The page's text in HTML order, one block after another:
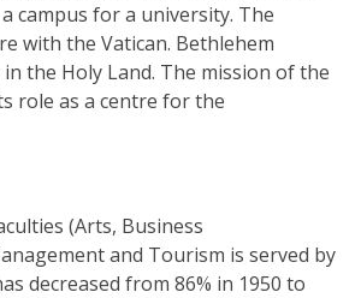
campus for a university. The
with the Vatican. Bethlehem
the Holy Land. The mission of the
role as a centre for the
(Arts, Business
and Tourism is served by
decreased from 86% in 1950 to